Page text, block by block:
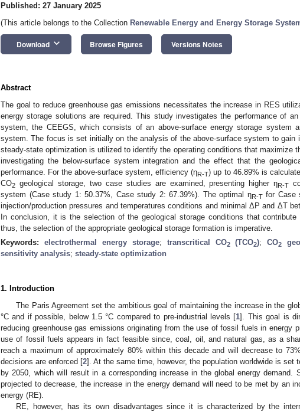
Published: 27 January 2025
(This article belongs to the Collection Renewable Energy and Energy Storage
Download keyboard_arrow_down Browse Figures Versions Notes
Abstract
The goal to reduce greenhouse gas emissions necessitates the increase in RES
energy storage solutions are required. This study investigates the performance of
system, the CEEGS, which consists of an above-surface energy storage system
system. The focus is set initially on the analysis of the above-surface system to gain
steady-state optimization is utilized to identify the operating conditions that maximize
investigating the below-surface system integration and the effect that the
performance. For the above-surface system, efficiency (ηR-T) up to 46.89% is
CO2 geological storage, two case studies are examined, presenting higher ηR-T
system (Case study 1: 50.37%, Case study 2: 67.39%). The optimal ηR-Tfor Case
injection/production pressures and temperatures conditions and minimal ΔP and ΔT
In conclusion, it is the selection of the geological storage conditions that
thus, the selection of the appropriate geological storage formation is imperative.
Keywords: electrothermal energy storage; transcritical CO2(TCO2);CO2
sensitivity analysis; steady-state optimization
1. Introduction
The Paris Agreement set the ambitious goal of maintaining the increase in the
°C and if possible, below 1.5 °C compared to pre-industrial levels [1]. This goal is
reducing greenhouse gas emissions originating from the use of fossil fuels in energy
use of fossil fuels appears in fact feasible since, coal, oil, and natural gas, as a
reach a maximum of approximately 80% within this decade and will decrease to
decisions are enforced [2]. At the same time, however, the population worldwide is set
by 2050, which will result in a corresponding increase in the global energy
projected to decrease, the increase in the energy demand will need to be met by an
energy (RE).
RE, however, has its own disadvantages since it is characterized by the